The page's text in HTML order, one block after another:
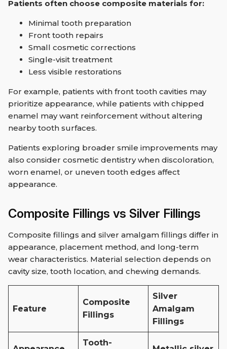
Patients often choose composite materials for:
Minimal tooth preparation
Front tooth repairs
Small cosmetic corrections
Single-visit treatment
Less visible restorations
For example, patients with front tooth cavities may
prioritize appearance, while patients with chipped
enamel may want reinforcement without altering
nearby tooth surfaces.
Patients exploring broader smile improvements may
also consider cosmetic dentistry when discoloration,
worn enamel, or uneven tooth edges affect
appearance.
Composite Fillings vs Silver Fillings
Composite fillings and silver amalgam fillings differ in
appearance, placement method, and long-term
wear characteristics. Material selection depends on
cavity size, tooth location, and chewing demands.
Feature
Composite
Fillings
Silver
Amalgam
Fillings
Tooth-